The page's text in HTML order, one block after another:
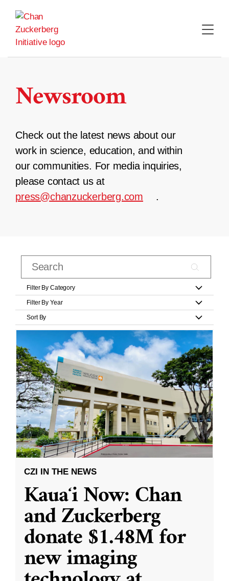
content
Newsroom
Check out the latest news about our
work in science, education, and within
our communities. For media inquiries,
please contact us at
press@chanzuckerberg.com
.
Filter By Category
Filter By Year
Sort By
CZI IN THE NEWS
Kauaʻi Now: Chan
and Zuckerberg
donate $1.48M for
new imaging